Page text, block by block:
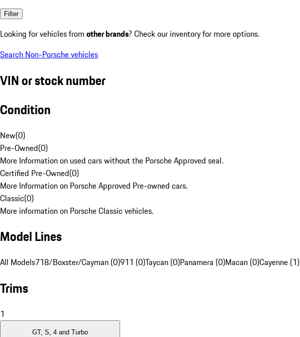
Filter
Looking for vehicles from other brands? Check our inventory for more options.
Search Non-Porsche vehicles
VIN or stock number
Condition
New(0)
Pre-Owned(0)
More Information on used cars without the Porsche Approved seal.
Certified Pre-Owned(0)
More Information on Porsche Approved Pre-owned cars.
Classic(0)
More information on Porsche Classic vehicles.
Model Lines
All Models718/Boxster/Cayman (0)911 (0)Taycan (0)Panamera (0)Macan (0)Cayenne (1)
Trims
1
GT, S, 4 and Turbo